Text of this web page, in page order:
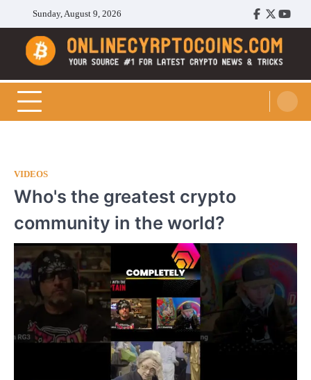
content
Sunday, August 9, 2026
Facebook
Twitter
Cryptocoins Trend
VIDEOS
Who's the greatest crypto
community in the world?